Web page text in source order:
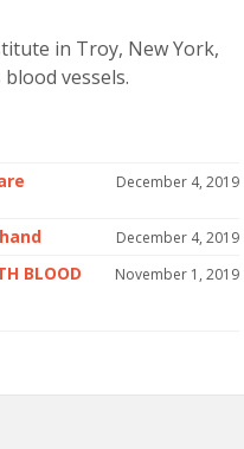
in Troy, New York,
vessels.
December 4, 2019
December 4, 2019
BLOOD
November 1, 2019